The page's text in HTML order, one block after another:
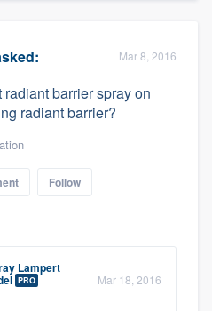
Mar 8, 2016
barrier spray on
radiant barrier?
Follow
Lampert
PRO Mar 18, 2016
quality